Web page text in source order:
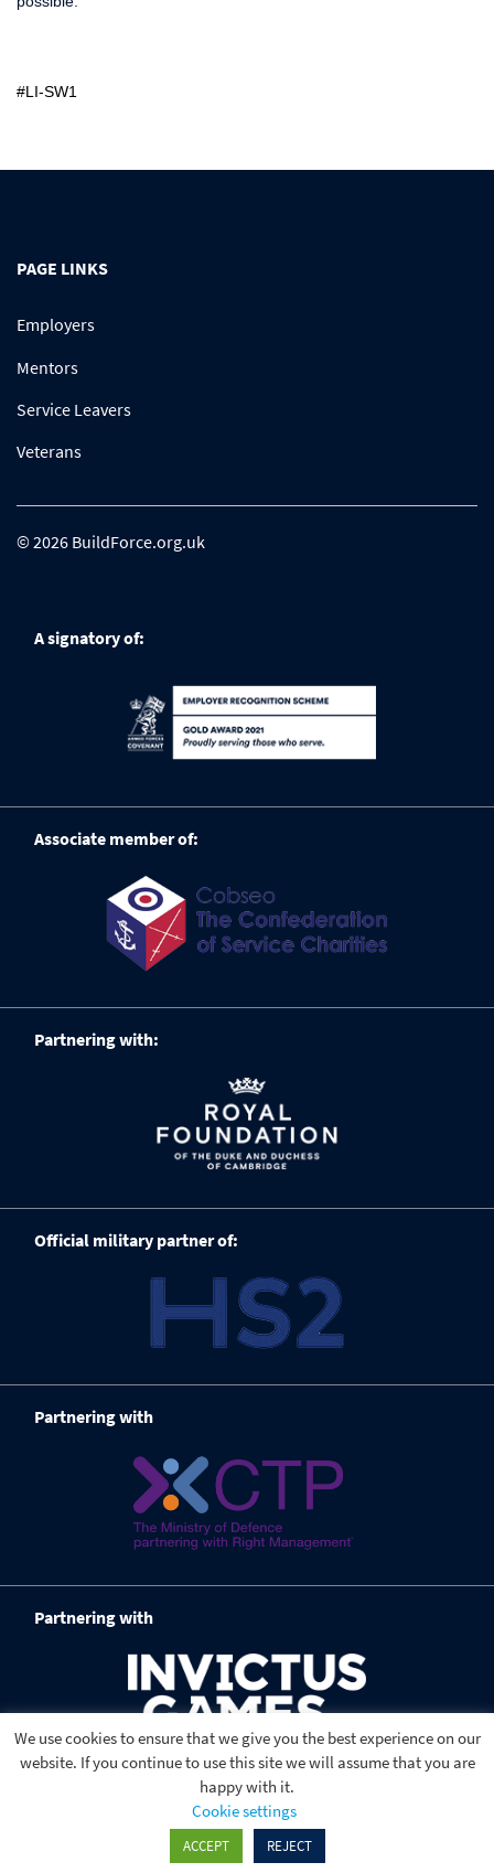
#LI-SW1
PAGE LINKS
Employers
Mentors
Service Leavers
Veterans
© 2026 BuildForce.org.uk
A signatory of:
Associate member of:
Partnering with:
Official military partner of:
Partnering with
Partnering with
We use cookies to ensure that we give you the best experience on our
website. If you continue to use this site we will assume that you are
happy with it.
Cookie settings
ACCEPT REJECT